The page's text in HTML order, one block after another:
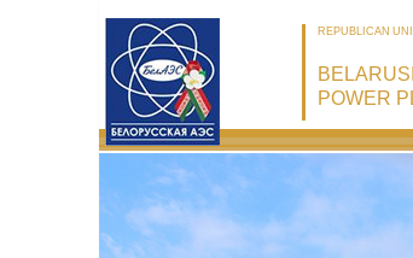
REPUBLICAN
POWER